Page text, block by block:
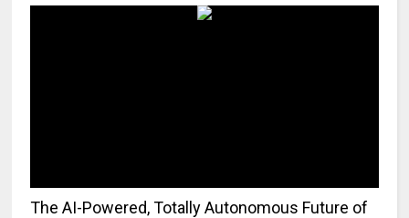
The AI-Powered, Totally Autonomous Future of